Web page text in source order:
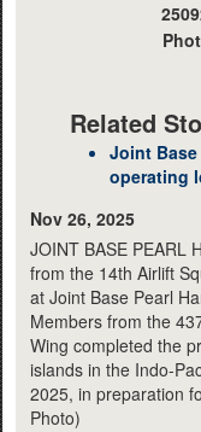
Related
Joint
operating
Nov 26, 2025
JOINT BASE PEARL
from the 14th Airlift
at Joint Base Pearl
Members from the
Wing completed the
islands in the Indo-
2025, in preparation
Photo)